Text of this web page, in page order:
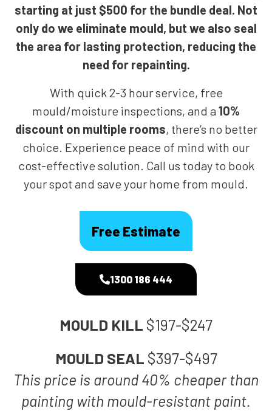
starting at just $500 for the bundle deal. Not
only do we eliminate mould, but we also seal
the area for lasting protection, reducing the
need for repainting.
With quick 2-3 hour service, free
mould/moisture inspections, and a 10%
discount on multiple rooms, there’s no better
choice. Experience peace of mind with our
cost-effective solution. Call us today to book
your spot and save your home from mould.
Free Estimate
1300 186 444
MOULD KILL $197-$247
MOULD SEAL $397-$497
This price is around 40% cheaper than
painting with mould-resistant paint.